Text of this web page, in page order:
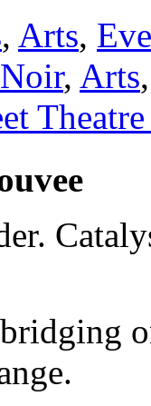
, Arts,
, Arts
bridging